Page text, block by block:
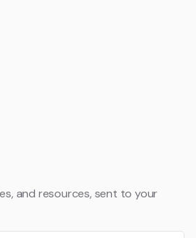
and resources, sent to your